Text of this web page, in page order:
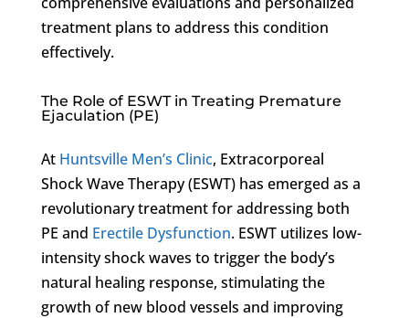
treatment plans to address this condition
effectively.
The Role of ESWT in Treating Premature
Ejaculation (PE)
At Huntsville Men’s Clinic, Extracorporeal
Shock Wave Therapy (ESWT) has emerged as a
revolutionary treatment for addressing both
PE and Erectile Dysfunction. ESWT utilizes low-
intensity shock waves to trigger the body’s
natural healing response, stimulating the
growth of new blood vessels and improving